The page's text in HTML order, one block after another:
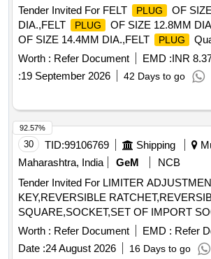
Tender Invited For FELT PLUG
OF
DIA.,FELT
PLUG OF SIZE 12.8MM
OF SIZE 14.4MM DIA.,FELT PLUG
Worth : Refer Document EMD :INR
:19 September 2026 42 Days to go
30 TID:99106769 Shipping
Maharashtra, India
GeM
NCB
Tender Invited For LIMITER
KEY,REVERSIBLE
SQUARE,SOCKET,SET OF IMPORT
Quantity: 60
Worth : Refer Document EMD : Refer
Date :24 August 2026 16 Days to go
92.57%